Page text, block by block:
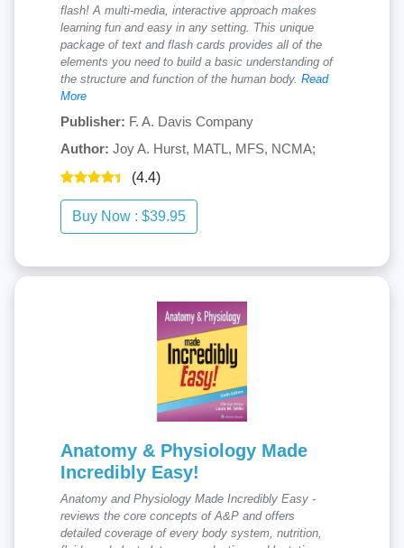
flash! A multi-media, interactive approach makes
learning fun and easy in any setting. This unique
package of text and flash cards provides all of the
elements you need to build a basic understanding of
the structure and function of the human body. Read
More
Publisher: F. A. Davis Company
Author: Joy A. Hurst, MATL, MFS, NCMA;
(4.4)
Anatomy & Physiology Made
Incredibly Easy!
Anatomy and Physiology Made Incredibly Easy -
reviews the core concepts of A&P and offers
detailed coverage of every body system, nutrition,